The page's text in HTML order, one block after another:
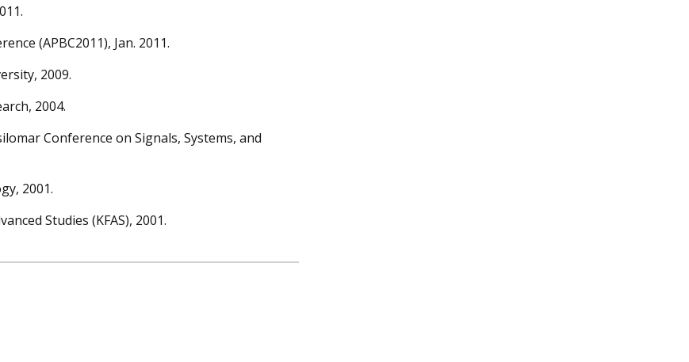
(APBC2011), Jan. 2011.
2009.
2004.
Conference on Signals, Systems, and
2001.
Studies (KFAS), 2001.